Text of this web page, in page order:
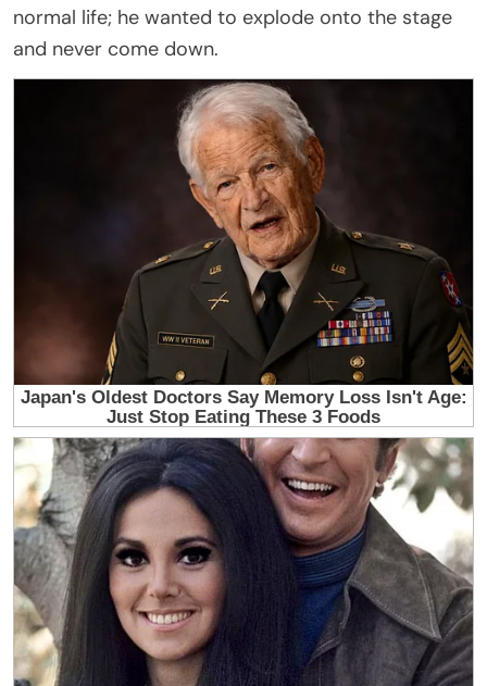
normal life; he wanted to explode onto the stage
and never come down.